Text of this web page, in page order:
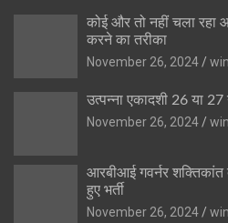
कोई और तो नहीं चला
करने का तरीका
November 26, 2024
उत्पन्ना एकादशी 26 या
November 26, 2024
आरबीआई गवर्नर
हुए भर्ती
November 26, 2024